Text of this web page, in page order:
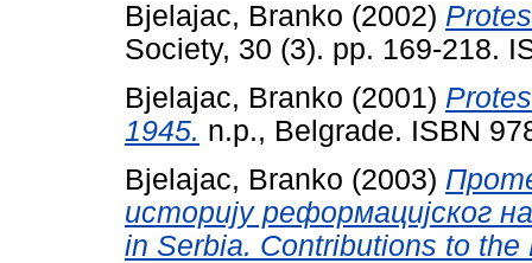
Bjelajac, Branko (2002)
Society, 30 (3). pp. 169-218.
Bjelajac, Branko (2001)
1945. n.p., Belgrade. ISBN
Bjelajac, Branko (2003)
историју реформацијског
in Serbia. Contributions to